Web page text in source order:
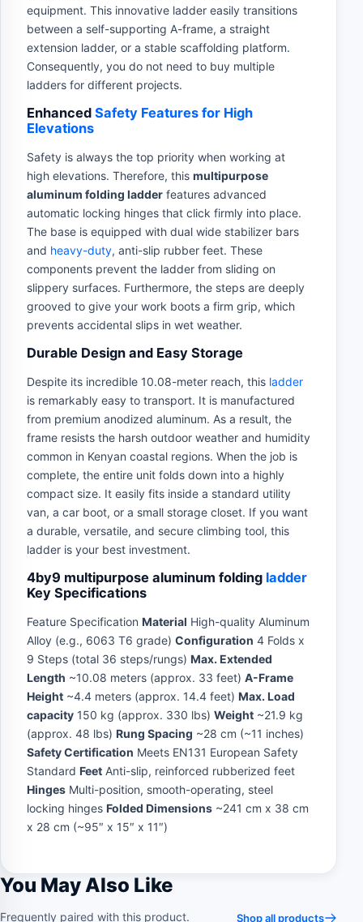
equipment. This innovative ladder easily transitions
between a self-supporting A-frame, a straight
extension ladder, or a stable scaffolding platform.
Consequently, you do not need to buy multiple
ladders for different projects.
Enhanced Safety Features for High
Elevations
Safety is always the top priority when working at
high elevations. Therefore, this multipurpose
aluminum folding ladder features advanced
automatic locking hinges that click firmly into place.
The base is equipped with dual wide stabilizer bars
and heavy-duty, anti-slip rubber feet. These
components prevent the ladder from sliding on
slippery surfaces. Furthermore, the steps are deeply
grooved to give your work boots a firm grip, which
prevents accidental slips in wet weather.
Durable Design and Easy Storage
Despite its incredible 10.08-meter reach, this ladder
is remarkably easy to transport. It is manufactured
from premium anodized aluminum. As a result, the
frame resists the harsh outdoor weather and humidity
common in Kenyan coastal regions. When the job is
complete, the entire unit folds down into a highly
compact size. It easily fits inside a standard utility
van, a car boot, or a small storage closet. If you want
a durable, versatile, and secure climbing tool, this
ladder is your best investment.
4by9 multipurpose aluminum folding ladder
Key Specifications
Feature Specification Material High-quality Aluminum
Alloy (e.g., 6063 T6 grade) Configuration 4 Folds x
9 Steps (total 36 steps/rungs) Max. Extended
Length ~10.08 meters (approx. 33 feet) A-Frame
Height ~4.4 meters (approx. 14.4 feet) Max. Load
capacity 150 kg (approx. 330 lbs) Weight ~21.9 kg
(approx. 48 lbs) Rung Spacing ~28 cm (~11 inches)
Safety Certification Meets EN131 European Safety
Standard Feet Anti-slip, reinforced rubberized feet
Hinges Multi-position, smooth-operating, steel
locking hinges Folded Dimensions ~241 cm x 38 cm
x 28 cm (~95″ x 15″ x 11″)
You May Also Like
Frequently paired with this product. Shop all products